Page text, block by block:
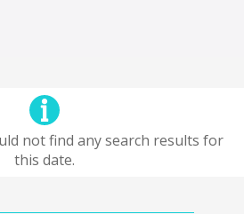
not find any search results for
this date.